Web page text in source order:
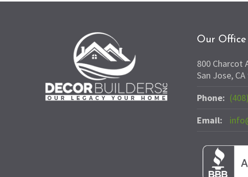
Our Office
800 Charcot
San Jose, CA
Phone:
Email: